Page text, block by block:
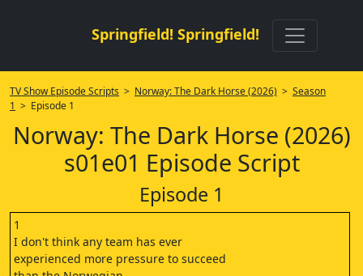
Springfield! Springfield!
TV Show Episode Scripts > Norway: The Dark Horse (2026) > Season
1 > Episode 1
Norway: The Dark Horse (2026)
s01e01 Episode Script
Episode 1
1
‎I don't think any team has ever
‎experienced more pressure to succeed